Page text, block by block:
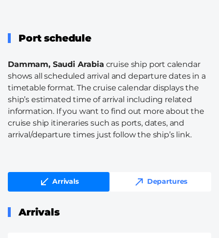
Port schedule
Dammam, Saudi Arabia cruise ship port calendar
shows all scheduled arrival and departure dates in a
timetable format. The cruise calendar displays the
ship’s estimated time of arrival including related
information. If you want to find out more about the
cruise ship itineraries such as ports, dates, and
arrival/departure times just follow the ship’s link.
Arrivals Departures
Arrivals